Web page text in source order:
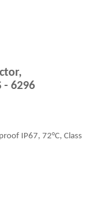
- 6296
IP67, 72°C, Class